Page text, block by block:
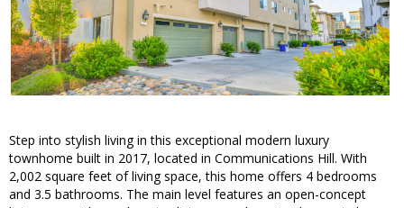
Step into stylish living in this exceptional modern luxury
townhome built in 2017, located in Communications Hill. With
2,002 square feet of living space, this home offers 4 bedrooms
and 3.5 bathrooms. The main level features an open-concept